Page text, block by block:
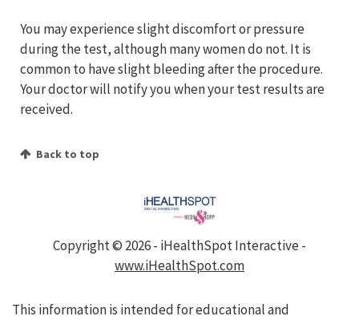
You may experience slight discomfort or pressure
during the test, although many women do not. It is
common to have slight bleeding after the procedure.
Your doctor will notify you when your test results are
received.
Back to top
Copyright © 2026 - iHealthSpot Interactive -
www.iHealthSpot.com
This information is intended for educational and